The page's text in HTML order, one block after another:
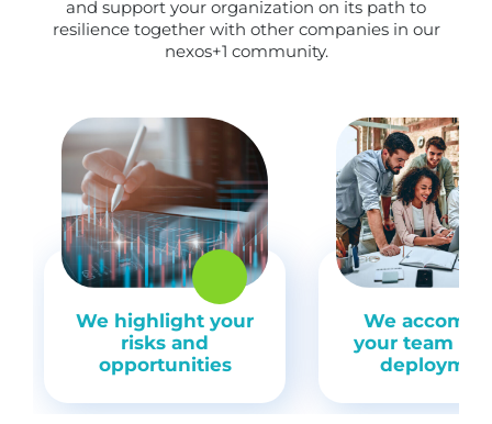
and support your organization on its path to
resilience together with other companies in our
nexos+1 community.
We highlight your
risks and
opportunities
We
your team